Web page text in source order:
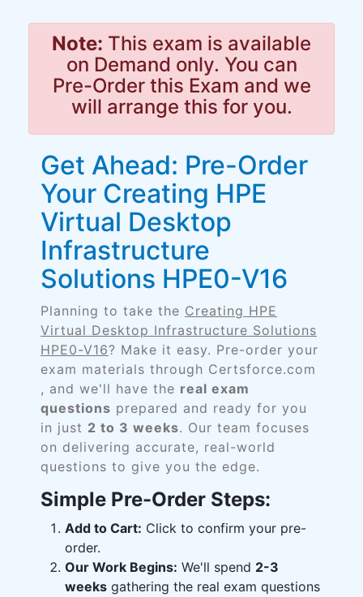
Note: This exam is available
on Demand only. You can
Pre-Order this Exam and we
will arrange this for you.
Get Ahead: Pre-Order
Your Creating HPE
Virtual Desktop
Infrastructure
Solutions HPE0-V16
Planning to take the Creating HPE
Virtual Desktop Infrastructure Solutions
HPE0-V16? Make it easy. Pre-order your
exam materials through Certsforce.com
, and we'll have the real exam
questions prepared and ready for you
in just 2 to 3 weeks. Our team focuses
on delivering accurate, real-world
questions to give you the edge.
Simple Pre-Order Steps:
Add to Cart: Click to confirm your pre-
order.
Our Work Begins: We'll spend 2-3
weeks gathering the real exam questions